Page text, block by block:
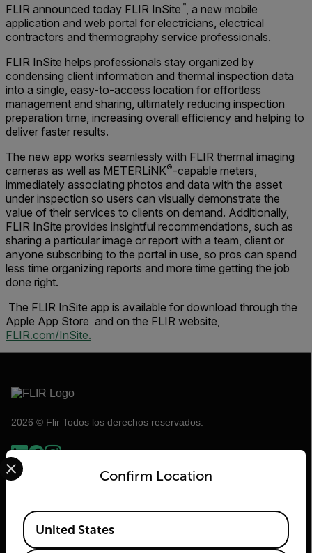
FLIR announced today FLIR InSite™, a new mobile
application and web portal for electricians, electrical
contractors and thermography service professionals.
FLIR InSite helps professionals stay organized by
condensing client information and thermal inspection data
into a single, easy-to-access location for effortless
management and sharing, ultimately reducing inspection
preparation time, increasing overall efficiency and helping to
deliver faster results.
The new app works seamlessly with FLIR thermal imaging
cameras as well as METERLiNK®-capable meters,
immediately associating photos and data with the asset
under inspection so users can visually demonstrate the
value of their services to clients on demand. Additionally,
FLIR InSite provides insightful recommendations, such as
sharing a particular image or report with a team, client or
anyone subscribing to the portal in use, so pros can spend
less time organizing reports and more time getting the job
done right.
The FLIR InSite app is available for download through the
Apple App Store and on the FLIR website,
FLIR.com/InSite.
2026 © Flir Todos los derechos reservados.
Confirm Location
Select your preferred country and language from the
Available Locations
United States